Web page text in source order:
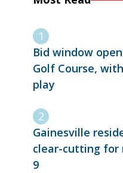
Bid window
Golf Course,
play
Gainesville
clear-cutting for
9